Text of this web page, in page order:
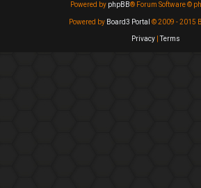
Powered by phpBB® Forum Software ©
Powered by Board3 Portal © 2009 - 2015
Privacy Terms